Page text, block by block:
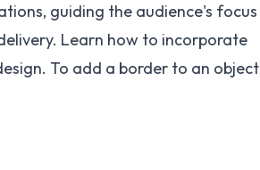
guiding the audience's focus
Learn how to incorporate
To add a border to an object